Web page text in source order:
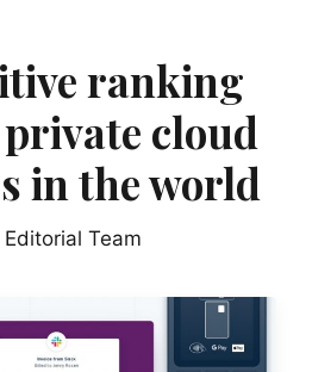
ranking
cloud
in the world
Editorial Team